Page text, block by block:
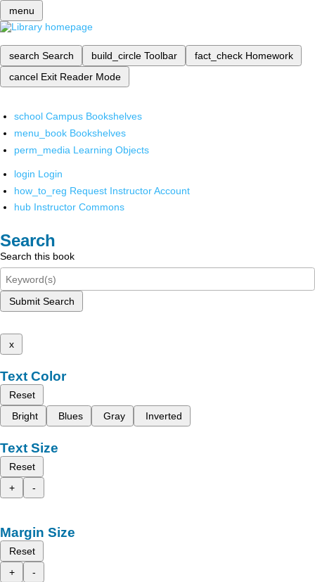
menu
search Search build_circle Toolbar fact_check Homework
cancel Exit Reader Mode
school Campus Bookshelves
menu_book Bookshelves
perm_media Learning Objects
login Login
how_to_reg Request Instructor Account
hub Instructor Commons
Search
Search this book
Submit Search
x
Text Color
Reset
Bright
Blues Gray Inverted
Text Size
Reset
+
-
Margin Size
Reset
+
-